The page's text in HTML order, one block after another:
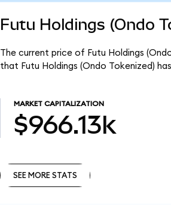
Futu Holdings (Ondo
The current price of Futu Holdings
that Futu Holdings (Ondo Tokenized)
MARKET CAPITALIZATION
$966.13k
SEE MORE STATS